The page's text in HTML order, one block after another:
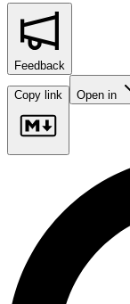
Feedback
Copy link Open in